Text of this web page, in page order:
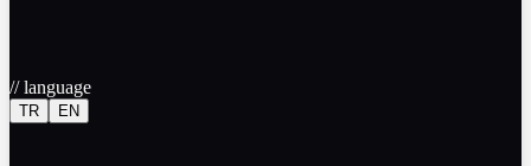
//language
TR EN